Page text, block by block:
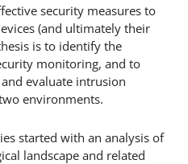
security measures to
(and ultimately their
is to identify the
monitoring, and to
evaluate intrusion
environments.
started with an analysis of
landscape and related